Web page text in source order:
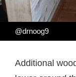
@drnoog9
Additional